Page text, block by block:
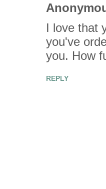
I love that
you've
you. How
REPLY